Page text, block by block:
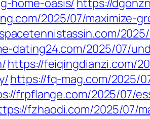
home-oasis/ https://
2025/07/maximize-
dating24.com/2025/07/
https://feiqingdianzi.com/
https://fq-mag.com/2025/
frpflange.com/2025/07/
fzhaodi.com/2025/07/